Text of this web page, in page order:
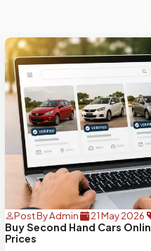
Post By Admin 21 May 2026
Buy Second Hand Cars
Prices